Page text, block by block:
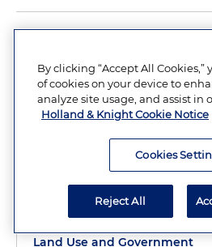
RELATED PRACTICES
Environment
Sustainable Development
Natural Resources
Florida Government Advocacy
Land Use and Government
By clicking “Accept All
of cookies on your device to
analyze site usage, and assist in
Holland & Knight Cookie Notice
Cookies
Reject All